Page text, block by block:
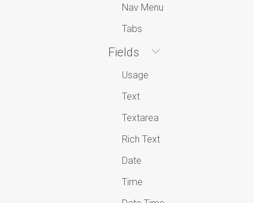
Nav Menu
Tabs
Fields
Usage
Text
Textarea
Rich Text
Date
Time